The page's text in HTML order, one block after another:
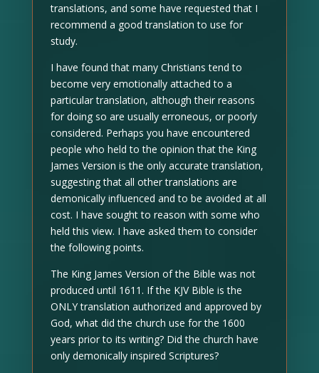
translations, and some have requested that I
recommend a good translation to use for
study.
I have found that many Christians tend to
become very emotionally attached to a
particular translation, although their reasons
for doing so are usually erroneous, or poorly
considered. Perhaps you have encountered
people who held to the opinion that the King
James Version is the only accurate translation,
suggesting that all other translations are
demonically influenced and to be avoided at all
cost. I have sought to reason with some who
held this view. I have asked them to consider
the following points.
The King James Version of the Bible was not
produced until 1611. If the KJV Bible is the
ONLY translation authorized and approved by
God, what did the church use for the 1600
years prior to its writing? Did the church have
only demonically inspired Scriptures?